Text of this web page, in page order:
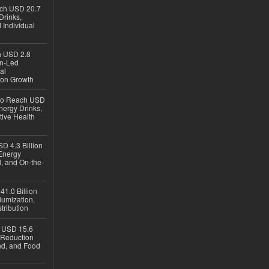
USD 20.7
Individual
USD 2.8
Led
Growth
Reach USD
Drinks,
Health
4.3 Billion
and On-the-
Billion
15.6
and Food